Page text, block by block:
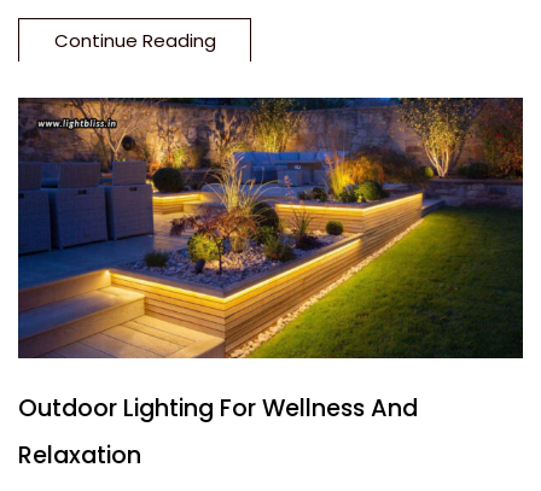
Continue Reading
Outdoor Lighting For Wellness And
Relaxation